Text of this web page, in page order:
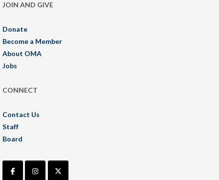
JOIN AND GIVE
Donate
Become a Member
About OMA
Jobs
CONNECT
Contact Us
Staff
Board